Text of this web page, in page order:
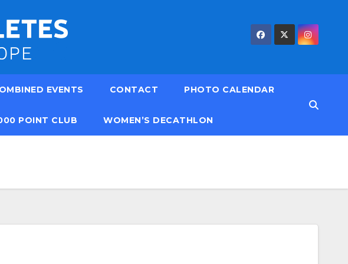
EVENTS CONTACT PHOTO CALENDAR
POINT CLUB WOMEN’S DECATHLON